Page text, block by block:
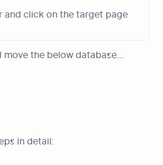
and click on the target page
the below database…
in detail: